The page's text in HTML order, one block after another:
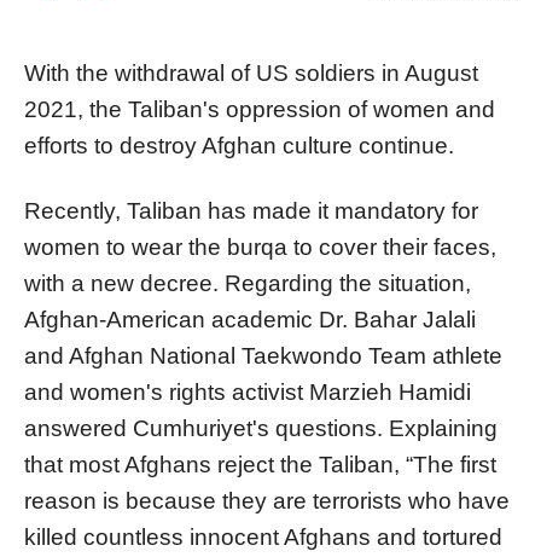
With the withdrawal of US soldiers in August
2021, the Taliban's oppression of women and
efforts to destroy Afghan culture continue.
Recently, Taliban has made it mandatory for
women to wear the burqa to cover their faces,
with a new decree. Regarding the situation,
Afghan-American academic Dr. Bahar Jalali
and Afghan National Taekwondo Team athlete
and women's rights activist Marzieh Hamidi
answered Cumhuriyet's questions. Explaining
that most Afghans reject the Taliban, “The first
reason is because they are terrorists who have
killed countless innocent Afghans and tortured